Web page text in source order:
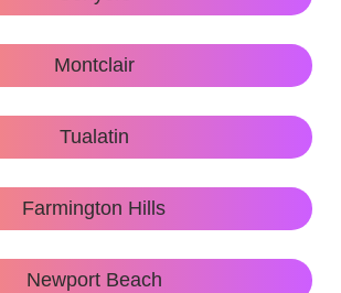
Montclair
Tualatin
Farmington Hills
Newport Beach